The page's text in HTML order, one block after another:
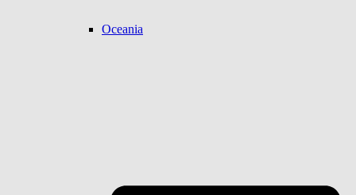
Oceania